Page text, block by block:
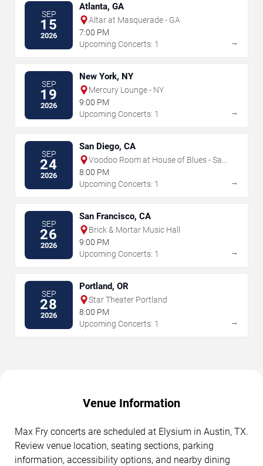
SEP
15
2026
Atlanta, GA
Altar at Masquerade - GA
7:00 PM
Upcoming Concerts: 1
→
SEP
19
2026
New York, NY
Mercury Lounge - NY
9:00 PM
Upcoming Concerts: 1
→
SEP
24
2026
San Diego, CA
Voodoo Room at House of Blues - San
Diego
8:00 PM
Upcoming Concerts: 1
→
SEP
26
2026
San Francisco, CA
Brick & Mortar Music Hall
9:00 PM
Upcoming Concerts: 1
→
SEP
28
2026
Portland, OR
Star Theater Portland
8:00 PM
Upcoming Concerts: 1
→
Venue Information
Max Fry concerts are scheduled at Elysium in Austin, TX.
Review venue location, seating sections, parking
information, accessibility options, and nearby dining